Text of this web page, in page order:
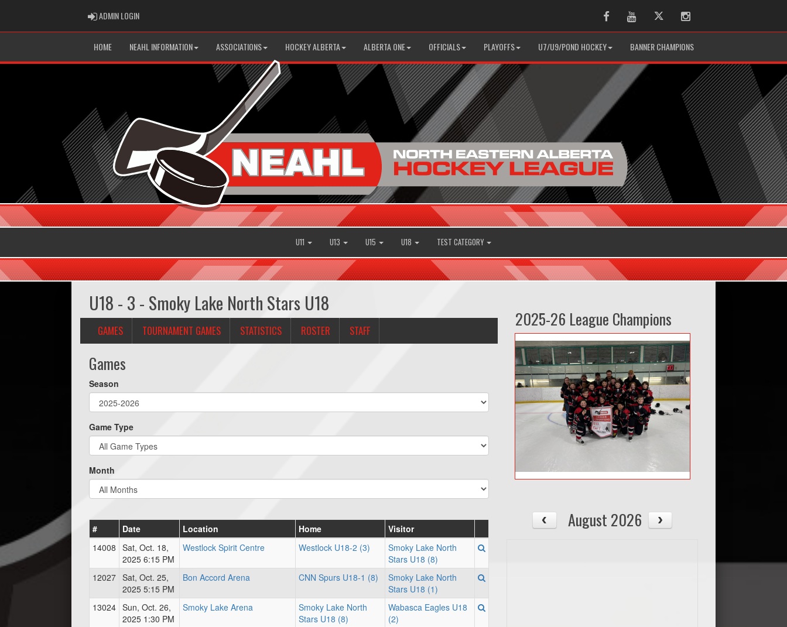
ADMIN LOGINADMIN LOGIN FacebookYoutubeTwitter Instagram
HOME NEAHL INFORMATION ASSOCIATIONS HOCKEY ALBERTA ALBERTA ONE OFFICIALS PLAYOFFS U7/U9/POND HOCKEY BANNER CHAMPIONS
U11 U13 U15 U18 TEST CATEGORY
U18 - 3 - Smoky Lake North Stars U18
GAMES TOURNAMENT GAMES STATISTICS ROSTER STAFF
Games
Season
Game Type
Month
# Date Location Home
Visitor
14008 Sat, Oct. 18,
2025 6:15 PM
Westlock Spirit Centre Westlock U18-2 (3)
Smoky Lake North
Stars U18 (8)
12027 Sat, Oct. 25,
2025 5:15 PM
Bon Accord Arena CNN Spurs U18-1 (8)
Smoky Lake North
Stars U18 (1)
13024 Sun, Oct. 26,
2025 1:30 PM
Smoky Lake Arena
Smoky Lake North
Stars U18 (8)
Wabasca Eagles U18
(2)
2025-26 League Champions
August 2026